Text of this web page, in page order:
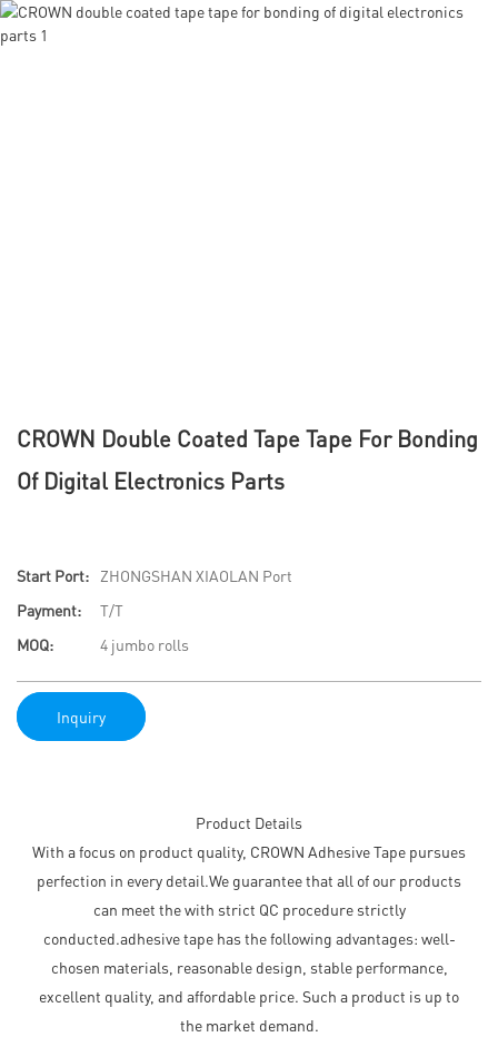
CROWN Double Coated Tape Tape For Bonding
Of Digital Electronics Parts
Start Port:
ZHONGSHAN XIAOLAN Port
Payment:
T/T
MOQ:
4 jumbo rolls
Inquiry
Product Details
With a focus on product quality, CROWN Adhesive Tape pursues
perfection in every detail.We guarantee that all of our products
can meet the with strict QC procedure strictly
conducted.adhesive tape has the following advantages: well-
chosen materials, reasonable design, stable performance,
excellent quality, and affordable price. Such a product is up to
the market demand.